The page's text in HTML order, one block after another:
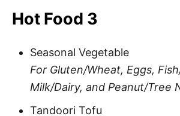
Hot Food 3
Seasonal Vegetable
For Gluten/Wheat, Eggs,
Milk/Dairy, and Peanut/Tree
Tandoori Tofu